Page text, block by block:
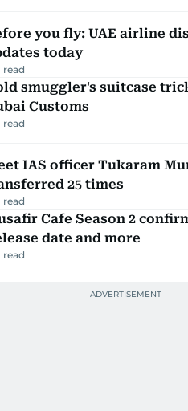
you fly: UAE airline
today
read
smuggler's suitcase
Customs
read
IAS officer Tukaram
25 times
read
Cafe Season 2
date and more
read